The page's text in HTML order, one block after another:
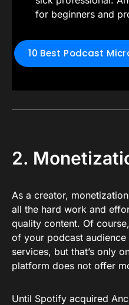
for beginners and
10 Best Podcast
2.
As a creator,
all the hard work and
quality content. Of
of your podcast
services, but that’s only
platform does not offer
Until Spotify acquired